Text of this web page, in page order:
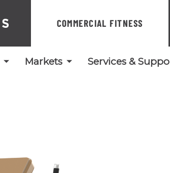
COMMERCIAL FITNESS
Markets Services &